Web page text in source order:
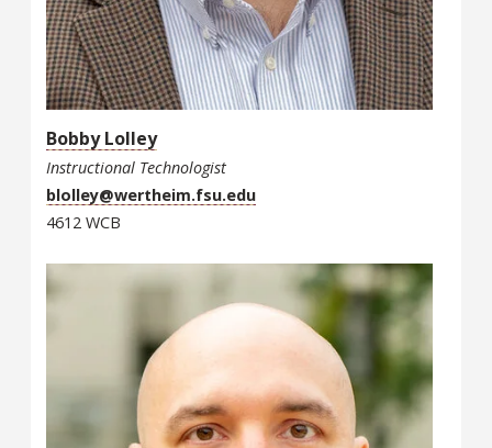
Bobby Lolley
Instructional Technologist
blolley@wertheim.fsu.edu
4612 WCB